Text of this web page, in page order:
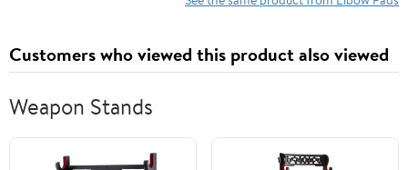
Cushion
Customers who viewed this product also viewed
Weapon Stands